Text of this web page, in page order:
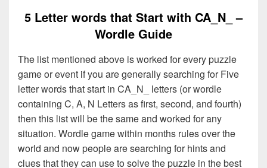
5 Letter words that Start with CA_N_ –
Wordle Guide
The list mentioned above is worked for every puzzle
game or event if you are generally searching for Five
letter words that start in CA_N_ letters (or wordle
containing C, A, N Letters as first, second, and fourth)
then this list will be the same and worked for any
situation. Wordle game within months rules over the
world and now people are searching for hints and
clues that they can use to solve the puzzle in the best